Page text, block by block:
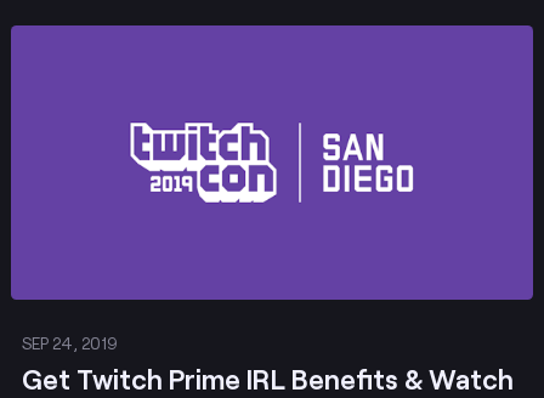
SEP 24, 2019
Get Twitch Prime IRL Benefits & Watch